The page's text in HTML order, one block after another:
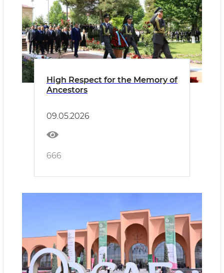
High Respect for the Memory of
Ancestors
09.05.2026
666